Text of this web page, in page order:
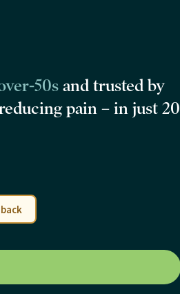
andtrusted by
pain – in just 20